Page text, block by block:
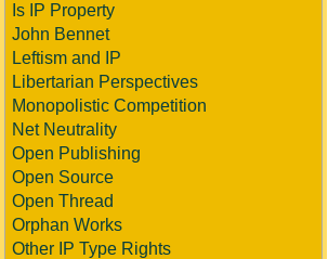
Is IP Property
John Bennet
Leftism and IP
Libertarian Perspectives
Monopolistic Competition
Net Neutrality
Open Publishing
Open Source
Open Thread
Orphan Works
Other IP Type Rights